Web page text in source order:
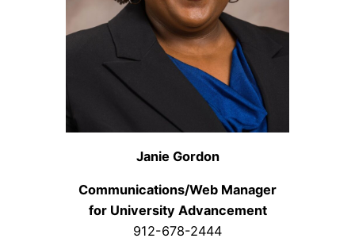
Janie Gordon
Communications/Web Manager
for University Advancement
912-678-2444